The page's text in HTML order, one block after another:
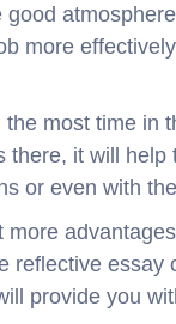
good
more
most time in
there, it will help
or even with the
more
reflective essay
provide you